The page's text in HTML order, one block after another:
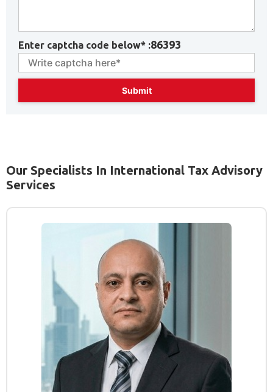
Enter captcha code below* :86393
Our Specialists In International Tax Advisory
Services